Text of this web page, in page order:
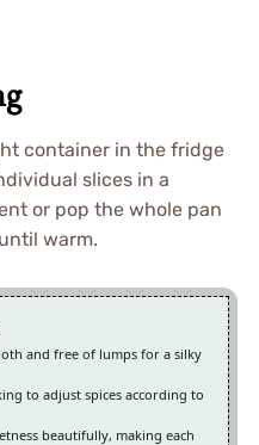
container in the fridge
slices in a
or pop the whole pan
warm.
and free of lumps for a silky
to adjust spices according to
beautifully, making each